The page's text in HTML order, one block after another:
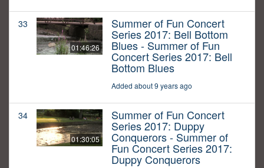
33
01:46:26
Summer of Fun Concert
Series 2017: Bell Bottom
Blues - Summer of Fun
Concert Series 2017: Bell
Bottom Blues
Added about 9 years ago
34
01:30:05
Summer of Fun Concert
Series 2017: Duppy
Conquerors - Summer of
Fun Concert Series 2017:
Duppy Conquerors